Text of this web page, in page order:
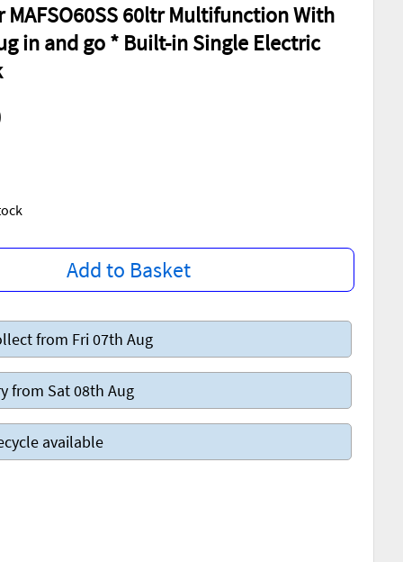
60ltr Multifunction With
in and go * Built-in Single Electric
Add to Basket
from Fri 07th Aug
from Sat 08th Aug
available